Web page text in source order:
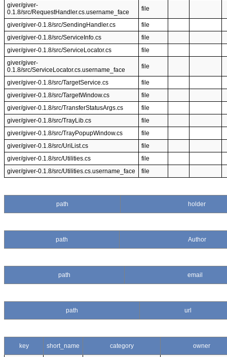
giver/giver-
0.1.8/src/RequestHandler.cs.username_face
file
giver/giver-0.1.8/src/SendingHandler.cs
file
giver/giver-0.1.8/src/ServiceInfo.cs
file
giver/giver-0.1.8/src/ServiceLocator.cs
file
giver/giver-
0.1.8/src/ServiceLocator.cs.username_face
file
giver/giver-0.1.8/src/TargetService.cs
file
giver/giver-0.1.8/src/TargetWindow.cs
file
giver/giver-0.1.8/src/TransferStatusArgs.cs
file
giver/giver-0.1.8/src/TrayLib.cs
file
giver/giver-0.1.8/src/TrayPopupWindow.cs
file
giver/giver-0.1.8/src/UriList.cs
file
giver/giver-0.1.8/src/Utilities.cs
file
giver/giver-0.1.8/src/Utilities.cs.username_face
file
path holder
path Author
path email
path url
key short_name category owner